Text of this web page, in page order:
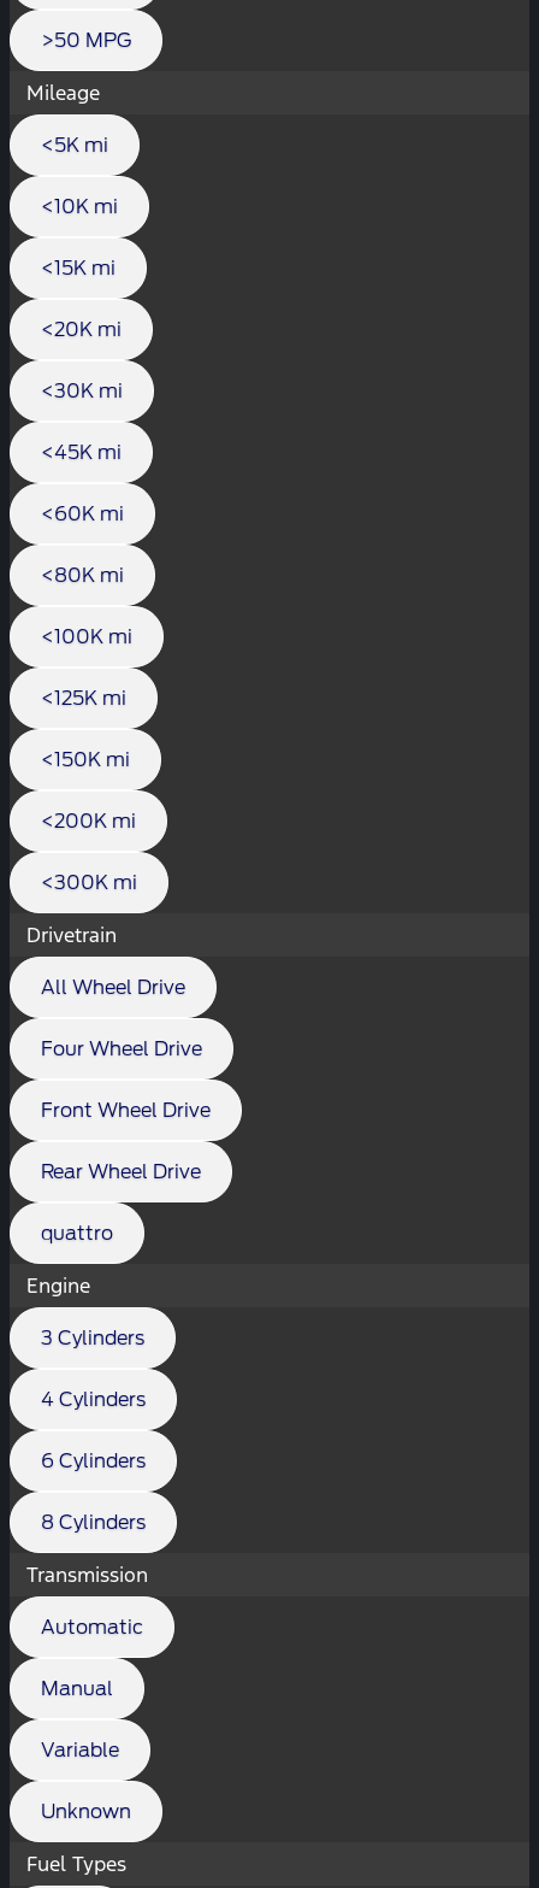
>50 MPG
Mileage
<5K mi
<10K mi
<15K mi
<20K mi
<30K mi
<45K mi
<60K mi
<80K mi
<100K mi
<125K mi
<150K mi
<200K mi
<300K mi
Drivetrain
All Wheel Drive
Four Wheel Drive
Front Wheel Drive
Rear Wheel Drive
quattro
Engine
3 Cylinders
4 Cylinders
6 Cylinders
8 Cylinders
Transmission
Automatic
Manual
Variable
Unknown
Fuel Types